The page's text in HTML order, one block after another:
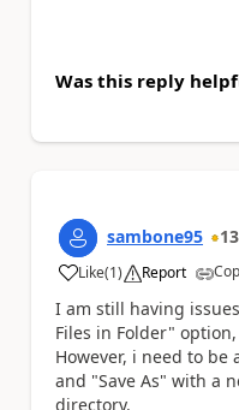
Was this reply
sambone95 13
Like
a (1) Report
I am still having
Files in Folder"
However, i need to
and "Save As" with a
directory.